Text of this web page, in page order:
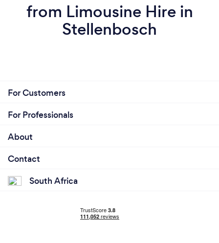
from Limousine Hire in
Stellenbosch
For Customers
For Professionals
About
Contact
South Africa